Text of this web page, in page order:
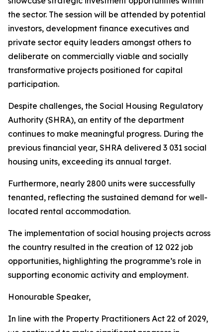
the sector. The session will be attended by potential
investors, development finance executives and
private sector equity leaders amongst others to
deliberate on commercially viable and socially
transformative projects positioned for capital
participation.
Despite challenges, the Social Housing Regulatory
Authority (SHRA), an entity of the department
continues to make meaningful progress. During the
previous financial year, SHRA delivered 3 031 social
housing units, exceeding its annual target.
Furthermore, nearly 2800 units were successfully
tenanted, reflecting the sustained demand for well-
located rental accommodation.
The implementation of social housing projects across
the country resulted in the creation of 12 022 job
opportunities, highlighting the programme’s role in
supporting economic activity and employment.
Honourable Speaker,
In line with the Property Practitioners Act 22 of 2029,